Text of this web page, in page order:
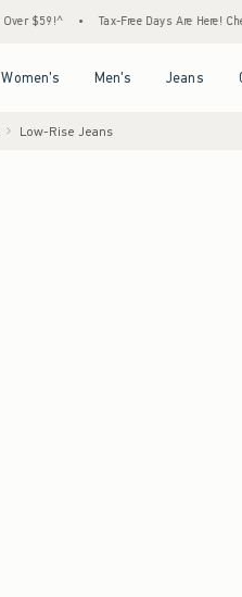
Tax-Free Days Are Here! Check to see if
Women's Men's Jeans
Low-Rise Jeans